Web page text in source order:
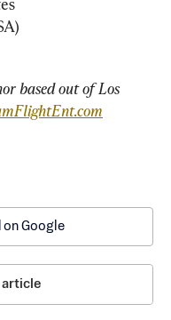
based out of Los
on Google
article